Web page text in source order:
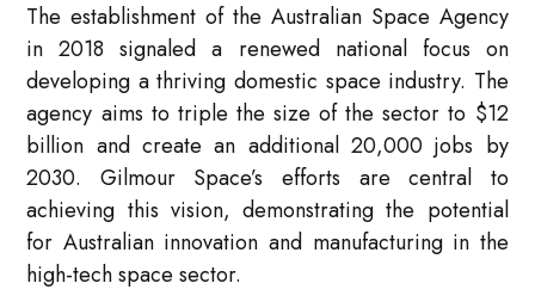
The establishment of the Australian Space Agency
in 2018 signaled a renewed national focus on
developing a thriving domestic space industry. The
agency aims to triple the size of the sector to $12
billion and create an additional 20,000 jobs by
2030. Gilmour Space’s efforts are central to
achieving this vision, demonstrating the potential
for Australian innovation and manufacturing in the
high-tech space sector.